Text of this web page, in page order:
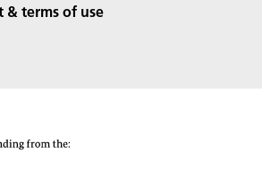
& terms of use